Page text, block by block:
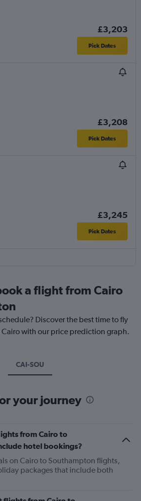
£3,203
Pick Dates
£3,208
Pick Dates
£3,245
Pick Dates
a flight from Cairo
Discover the best time to fly
with our price prediction graph.
CAI-SOU
your journey
from Cairo to
hotel bookings?
on Cairo to Southampton flights,
packages that include both